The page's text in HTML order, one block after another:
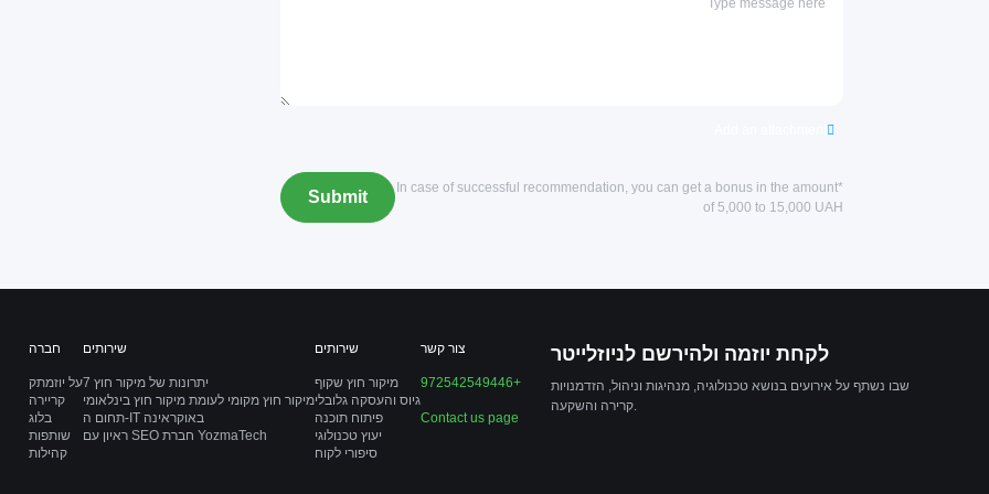
*In case of successful recommendation, you can get a bonus in the amount
of 5,000 to 15,000 UAH
חברה
על יוזמתק
קריירה
בלוג
שותפות
קהילות
שירותים
7 יתרונות של מיקור חוץ
מיקור חוץ מקומי לעומת מיקור חוץ בינלאומי
תחום ה-IT באוקראינה
ראיון עם SEO חברת YozmaTech
שירותים
מיקור חוץ שקוף
גיוס והעסקה גלובלי
פיתוח תוכנה
יעוץ טכנולוגי
סיפורי לקוח
צור קשר
972542549446+
Contact us page
לקחת יוזמה ולהירשם לניוזלייטר
שבו נשתף על אירועים בנושא טכנולוגיה, מנהיגות וניהול, הזדמנויות
קרירה והשקעה.